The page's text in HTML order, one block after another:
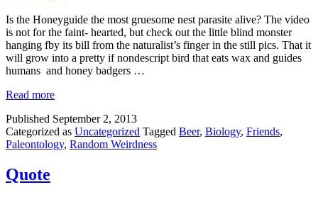
Is the Honeyguide the most gruesome nest parasite alive? The video
is not for the faint- hearted, but check out the little blind monster
hanging fby its bill from the naturalist’s finger in the still pics. That it
will grow into a pretty if nondescript bird that eats wax and guides
humans and honey badgers …
Read more
Published September 2, 2013
Categorized as Uncategorized Tagged Beer, Biology, Friends,
Paleontology, Random Weirdness
Quote